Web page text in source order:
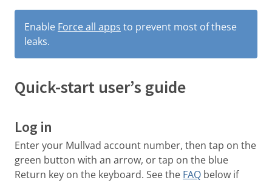
Enable Force all apps to prevent most of these
leaks.
Quick-start user’s guide
Log in
Enter your Mullvad account number, then tap on the
green button with an arrow, or tap on the blue
Return key on the keyboard. See the FAQ below if